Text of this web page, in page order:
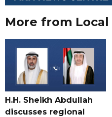
More from Local
H.H. Sheikh Abdullah
discusses regional